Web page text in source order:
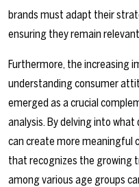
brands must adapt their
ensuring they remain
Furthermore, the increasing
understanding consumer
emerged as a crucial
analysis. By delving into what
can create more meaningful
that recognizes the growing
among various age groups